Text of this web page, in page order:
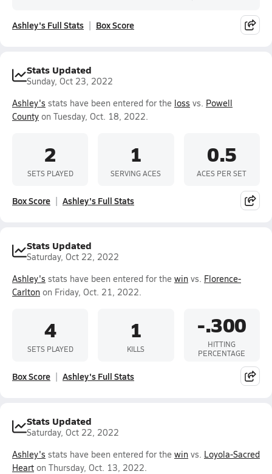
Ashley's Full Stats Box Score
Stats Updated
Sunday, Oct 23, 2022
Ashley's stats have been entered for the loss vs. Powell
County on Tuesday, Oct. 18, 2022.
2
SETS PLAYED
1
SERVING ACES
0.5
ACES PER SET
Box Score Ashley's Full Stats
Stats Updated
Saturday, Oct 22, 2022
Ashley's stats have been entered for the win vs. Florence-
Carlton on Friday, Oct. 21, 2022.
4
SETS PLAYED
1
KILLS
-.300
HITTING
PERCENTAGE
Box Score Ashley's Full Stats
Stats Updated
Saturday, Oct 22, 2022
Ashley's stats have been entered for the win vs. Loyola-Sacred
Heart on Thursday, Oct. 13, 2022.